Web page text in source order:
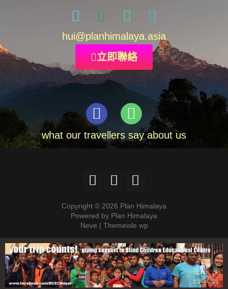
hui@planhimalaya.asia
立即聯絡
what our travellers say about us
Copyright © 2026 Plan Himalaya
Powered by Plan Himalaya
Neve | Themeisle wp